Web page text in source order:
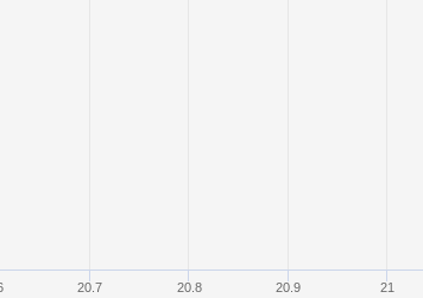
20.7 20.8 20.9 21